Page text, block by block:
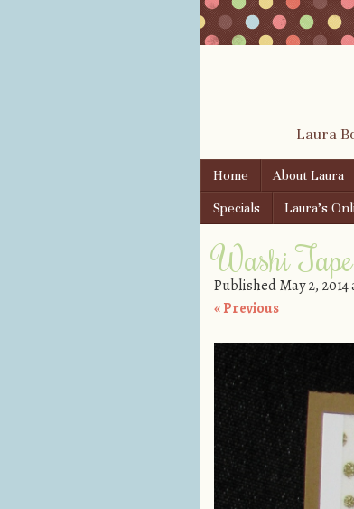
Laura
Menu
Skip to content
Home About Laura
Specials
Laura’s
Washi
PublishedMay 2, 2014
« Previous